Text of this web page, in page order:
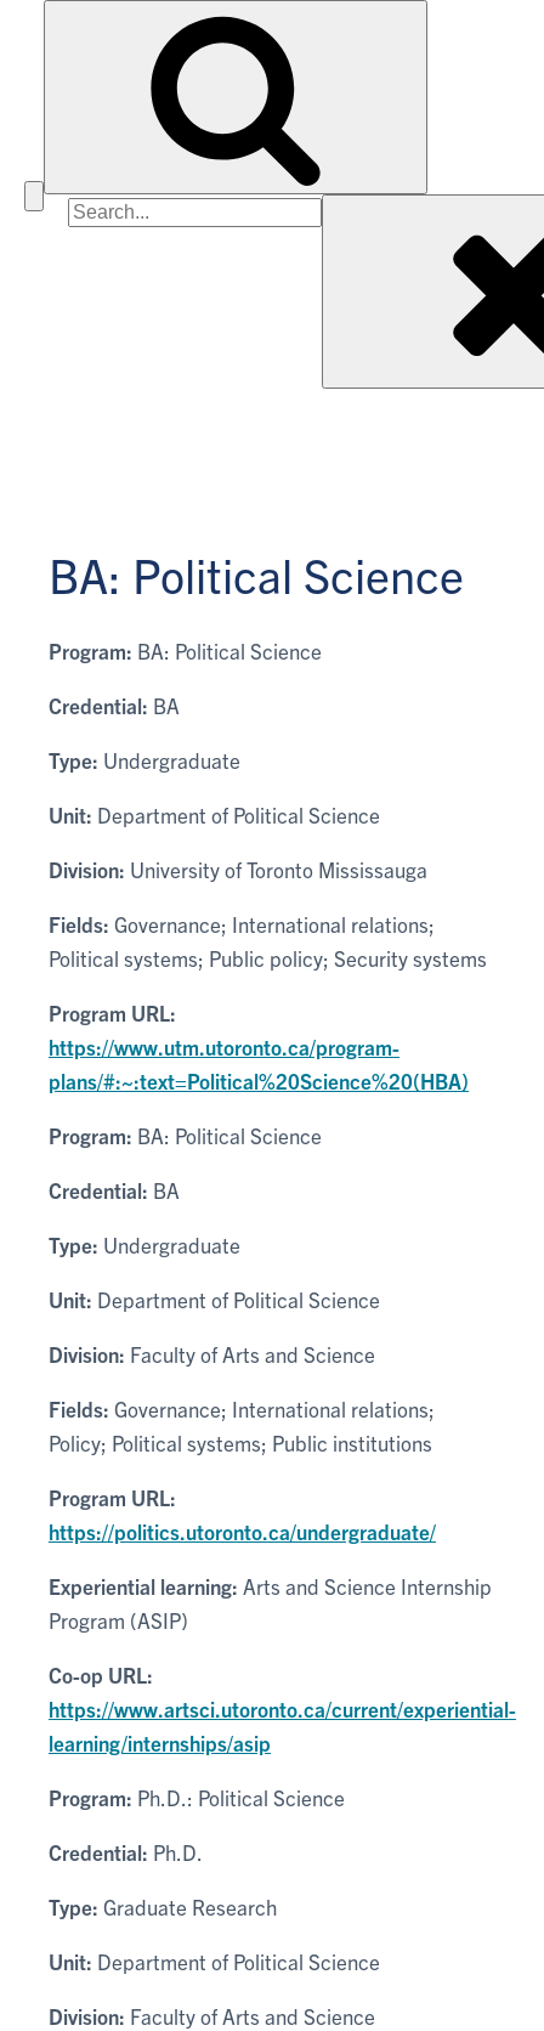
Search
BA: Political Science
Program: BA: Political Science
Credential: BA
Type: Undergraduate
Unit: Department of Political Science
Division: University of Toronto Mississauga
Fields: Governance; International relations;
Political systems; Public policy; Security systems
Program URL:
https://www.utm.utoronto.ca/program-
plans/#:~:text=Political%20Science%20(HBA)
Program: BA: Political Science
Credential: BA
Type: Undergraduate
Unit: Department of Political Science
Division: Faculty of Arts and Science
Fields: Governance; International relations;
Policy; Political systems; Public institutions
Program URL:
https://politics.utoronto.ca/undergraduate/
Experiential learning: Arts and Science Internship
Program (ASIP)
Co-op URL:
https://www.artsci.utoronto.ca/current/experiential-
learning/internships/asip
Program: Ph.D.: Political Science
Credential: Ph.D.
Type: Graduate Research
Unit: Department of Political Science
Division: Faculty of Arts and Science